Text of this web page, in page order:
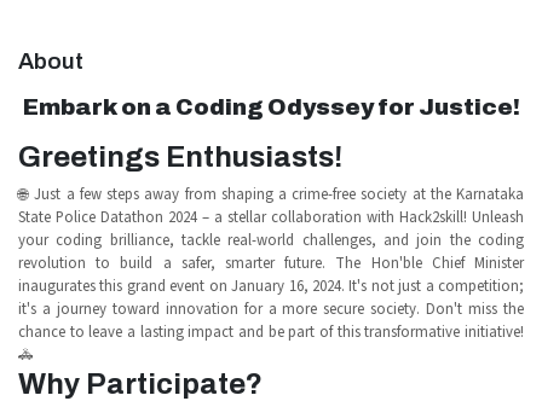
About
Embark on a Coding Odyssey for Justice!
Greetings Enthusiasts!
🌐 Just a few steps away from shaping a crime-free society at the Karnataka
State Police Datathon 2024 – a stellar collaboration with Hack2skill! Unleash
your coding brilliance, tackle real-world challenges, and join the coding
revolution to build a safer, smarter future. The Hon'ble Chief Minister
inaugurates this grand event on January 16, 2024. It's not just a competition;
it's a journey toward innovation for a more secure society. Don't miss the
chance to leave a lasting impact and be part of this transformative initiative!
🚓
Why Participate?